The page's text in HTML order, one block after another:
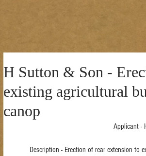
H Sutton & Son -
existing agricultural
canop
Applicant -
Description - Erection of rear extension